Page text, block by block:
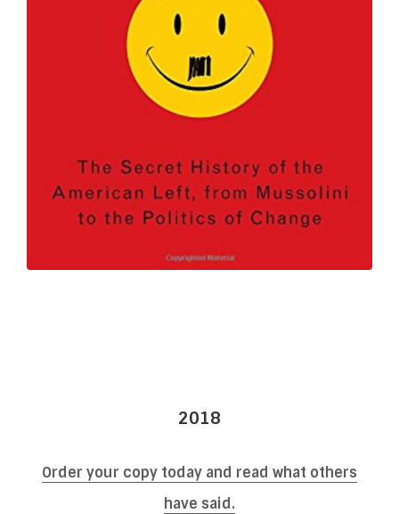
2018
Order your copy today and read what others
have said.